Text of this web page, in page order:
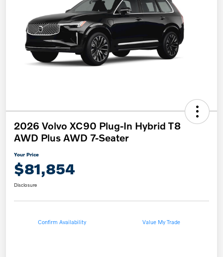
2026 Volvo XC90 Plug-In Hybrid T8
AWD Plus AWD 7-Seater
Your Price
$81,854
Disclosure
Confirm Availability Value My Trade